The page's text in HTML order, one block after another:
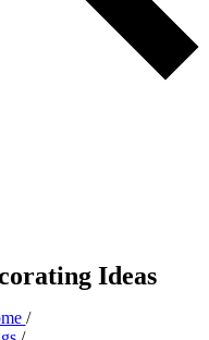
Ideas
/